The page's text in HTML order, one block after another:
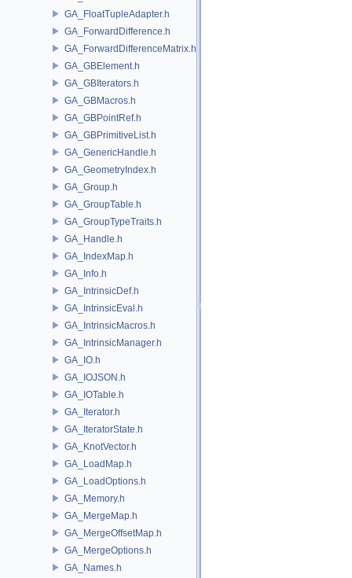
GA_FloatTupleAdapter.h
GA_ForwardDifference.h
GA_ForwardDifferenceMatrix.h
GA_GBElement.h
GA_GBIterators.h
GA_GBMacros.h
GA_GBPointRef.h
GA_GBPrimitiveList.h
GA_GenericHandle.h
GA_GeometryIndex.h
GA_Group.h
GA_GroupTable.h
GA_GroupTypeTraits.h
GA_Handle.h
GA_IndexMap.h
GA_Info.h
GA_IntrinsicDef.h
GA_IntrinsicEval.h
GA_IntrinsicMacros.h
GA_IntrinsicManager.h
GA_IO.h
GA_IOJSON.h
GA_IOTable.h
GA_Iterator.h
GA_IteratorState.h
GA_KnotVector.h
GA_LoadMap.h
GA_LoadOptions.h
GA_Memory.h
GA_MergeMap.h
GA_MergeOffsetMap.h
GA_MergeOptions.h
GA_Names.h